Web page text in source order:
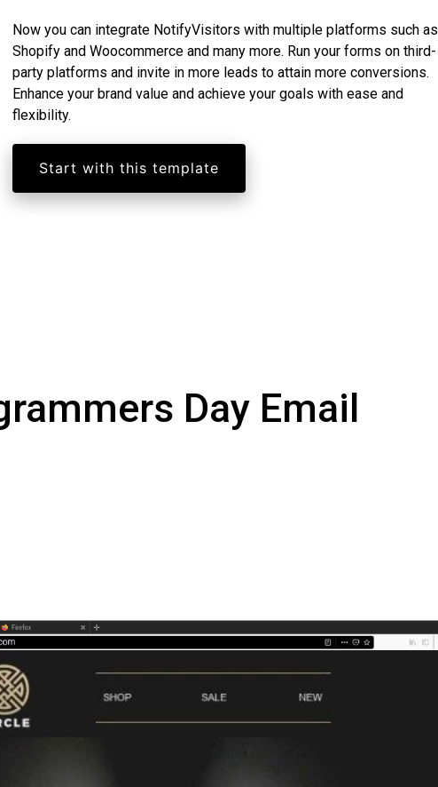
Now you can integrate NotifyVisitors with multiple platforms such as
Shopify and Woocommerce and many more. Run your forms on third-
party platforms and invite in more leads to attain more conversions.
Enhance your brand value and achieve your goals with ease and
flexibility.
Start with this template
Day Email